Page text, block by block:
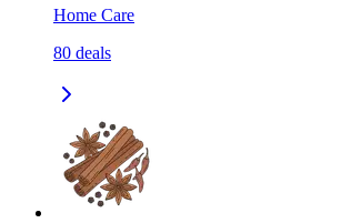
Home Care
80 deals